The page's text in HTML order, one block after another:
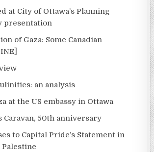
at City of Ottawa’s Planning
presentation
of Gaza: Some Canadian
an analysis
at the US embassy in Ottawa
Caravan, 50th anniversary
to Capital Pride’s Statement in